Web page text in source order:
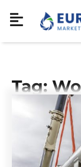
Tag: